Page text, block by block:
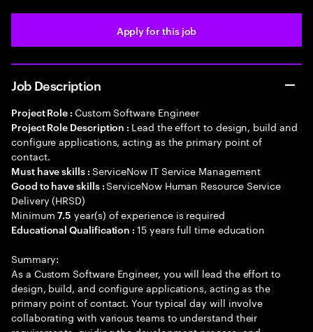
Apply for this job
Job Description
Project Role : Custom Software Engineer
Project Role Description : Lead the effort to design, build and
configure applications, acting as the primary point of
contact.
Must have skills : ServiceNow IT Service Management
Good to have skills :ServiceNow Human Resource Service
Delivery (HRSD)
Minimum7.5 year(s) of experience is required
Educational Qualification :15 years full time education
Summary:
As a Custom Software Engineer, you will lead the effort to
design, build, and configure applications, acting as the
primary point of contact. Your typical day will involve
collaborating with various teams to understand their